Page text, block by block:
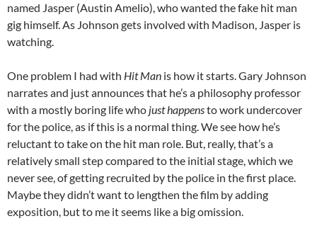
named Jasper (Austin Amelio), who wanted the fake hit man
gig himself. As Johnson gets involved with Madison, Jasper is
watching.
One problem I had with Hit Man is how it starts. Gary Johnson
narrates and just announces that he’s a philosophy professor
with a mostly boring life who just happensto work undercover
for the police, as if this is a normal thing. We see how he’s
reluctant to take on the hit man role. But, really, that’s a
relatively small step compared to the initial stage, which we
never see, of getting recruited by the police in the first place.
Maybe they didn’t want to lengthen the film by adding
exposition, but to me it seems like a big omission.